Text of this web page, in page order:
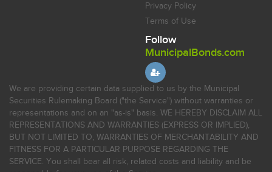
Privacy Policy
Terms of Use
Follow
MunicipalBonds.com
We are providing certain data supplied to us by the Municipal
Securities Rulemaking Board ("the Service") without warranties or
representations and on an "as-is" basis. WE HEREBY DISCLAIM ALL
REPRESENTATIONS AND WARRANTIES (EXPRESS OR IMPLIED),
BUT NOT LIMITED TO, WARRANTIES OF MERCHANTABILITY AND
FITNESS FOR A PARTICULAR PURPOSE REGARDING THE
SERVICE. You shall bear all risk, related costs and liability and be